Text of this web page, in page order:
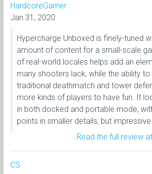
HardcoreGamer
Jan 31, 2020
Hypercharge Unboxed is finely-tuned
amount of content for a small-scale
of real-world locales helps add an
many shooters lack, while the ability
traditional deathmatch and tower
more kinds of players to have fun. It
in both docked and portable mode,
points in smaller details, but impressive...
Read the full review
CS